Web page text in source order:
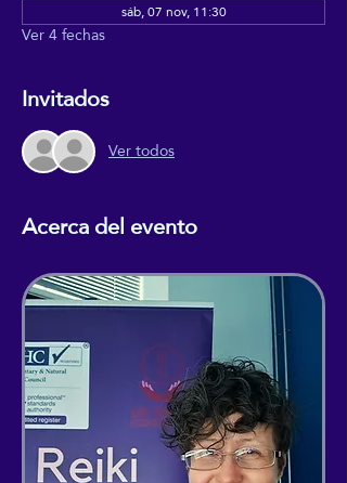
sáb, 07 nov, 11:30
Ver 4 fechas
Invitados
Ver todos
Acerca del evento